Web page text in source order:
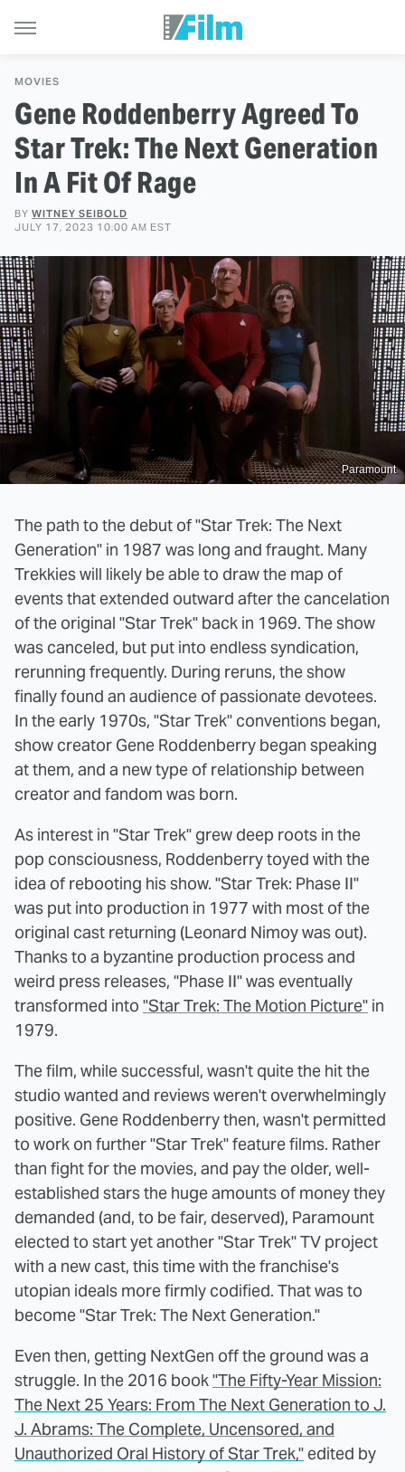
MOVIES
Gene Roddenberry Agreed To
Star Trek: The Next Generation
In A Fit Of Rage
BY WITNEY SEIBOLD
JULY 17, 2023 10:00 AM EST
Paramount
The path to the debut of "Star Trek: The Next
Generation" in 1987 was long and fraught. Many
Trekkies will likely be able to draw the map of
events that extended outward after the cancelation
of the original "Star Trek" back in 1969. The show
was canceled, but put into endless syndication,
rerunning frequently. During reruns, the show
finally found an audience of passionate devotees.
In the early 1970s, "Star Trek" conventions began,
show creator Gene Roddenberry began speaking
at them, and a new type of relationship between
creator and fandom was born.
As interest in "Star Trek" grew deep roots in the
pop consciousness, Roddenberry toyed with the
idea of rebooting his show. "Star Trek: Phase II"
was put into production in 1977 with most of the
original cast returning (Leonard Nimoy was out).
Thanks to a byzantine production process and
weird press releases, "Phase II" was eventually
transformed into "Star Trek: The Motion Picture" in
1979.
The film, while successful, wasn't quite the hit the
studio wanted and reviews weren't overwhelmingly
positive. Gene Roddenberry then, wasn't permitted
to work on further "Star Trek" feature films. Rather
than fight for the movies, and pay the older, well-
established stars the huge amounts of money they
demanded (and, to be fair, deserved), Paramount
elected to start yet another "Star Trek" TV project
with a new cast, this time with the franchise's
utopian ideals more firmly codified. That was to
become "Star Trek: The Next Generation."
Even then, getting NextGen off the ground was a
struggle. In the 2016 book"The Fifty-Year Mission:
The Next 25 Years: From The Next Generation to J.
J. Abrams: The Complete, Uncensored, and
Unauthorized Oral History of Star Trek," edited by